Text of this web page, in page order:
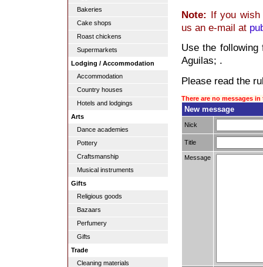
Bakeries
Cake shops
Roast chickens
Supermarkets
Lodging / Accommodation
Accommodation
Country houses
Hotels and lodgings
Arts
Dance academies
Pottery
Craftsmanship
Musical instruments
Gifts
Religious goods
Bazaars
Perfumery
Gifts
Trade
Cleaning materials
Note: If you wish
us an e-mail at
Use the
Aguilas; .
Please read the
There are no messages
New message
Nick
Title
Message